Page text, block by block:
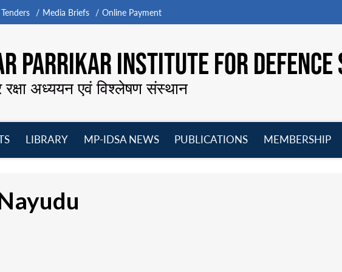
Media Briefs Online Payment
PARRIKAR INSTITUTE FOR
रक्षा अध्ययन एवं विश्लेषण संस्थान
LIBRARY
MP-IDSA NEWS
PUBLICATIONS
MEMBERSHIP